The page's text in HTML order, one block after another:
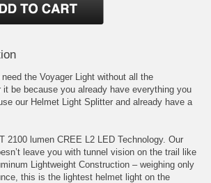
the Voyager Light without all the
be because you already have everything you
our Helmet Light Splitter and already have a
2100 lumen CREE L2 LED Technology. Our
leave you with tunnel vision on the trail like
Lightweight Construction – weighing only
this is the lightest helmet light on the